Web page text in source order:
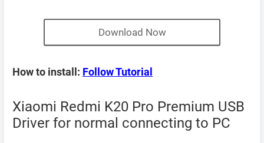
Download Now
How to install: Follow Tutorial
Xiaomi Redmi K20 Pro Premium USB
Driver for normal connecting to PC